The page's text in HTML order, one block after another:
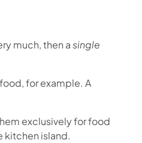
much, then asingle
for example. A
exclusively for food
kitchen island.